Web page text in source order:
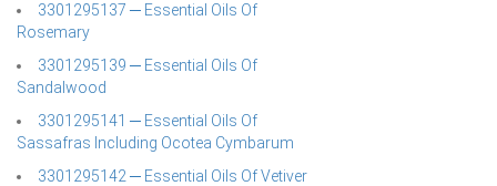
3301295137 ─ Essential Oils Of
Rosemary
3301295139 ─ Essential Oils Of
Sandalwood
3301295141 ─ Essential Oils Of
Sassafras Including Ocotea Cymbarum
3301295142 ─ Essential Oils Of Vetiver